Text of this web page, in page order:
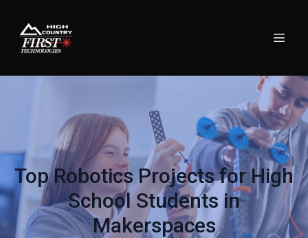
Top Robotics Projects for High
School Students in
Makerspaces